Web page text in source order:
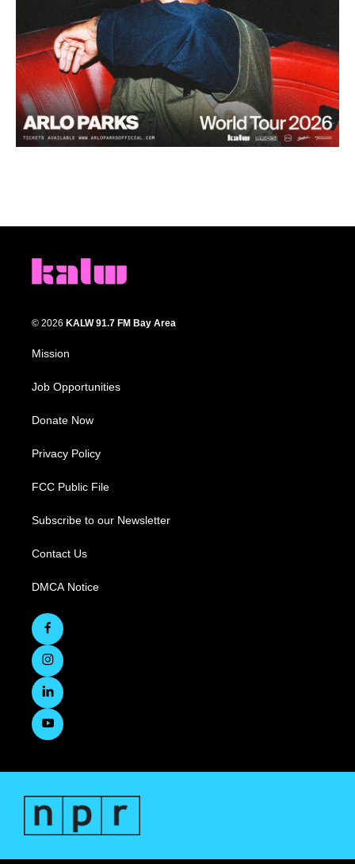
© 2026 KALW 91.7 FM Bay Area
Mission
Job Opportunities
Donate Now
Privacy Policy
FCC Public File
Subscribe to our Newsletter
Contact Us
DMCA Notice